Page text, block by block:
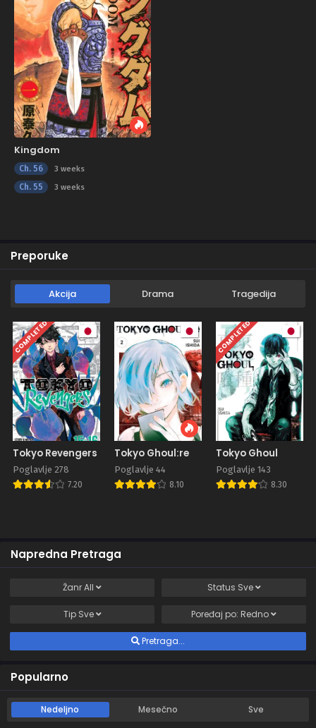
Kingdom
Ch. 56 3 weeks
Ch. 55 3 weeks
Preporuke
Akcija Drama Tragedija
COMPLETED
Tokyo Revengers
Poglavlje 278
7.20
Tokyo Ghoul:re
Poglavlje 44
8.10
COMPLETED
Tokyo Ghoul
Poglavlje 143
8.30
Napredna Pretraga
ŽanrAll Status Sve
Tip Sve Poređaj po: Redno
Pretraga...
Popularno
Nedeljno Mesečno Sve